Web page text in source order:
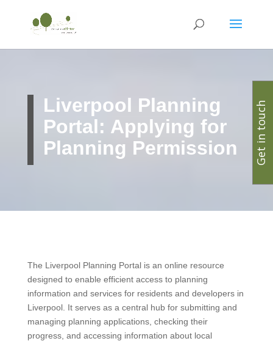
Liverpool Planning
Portal: Applying for
Planning Permission
The Liverpool Planning Portal is an online resource
designed to enable efficient access to planning
information and services for residents and developers in
Liverpool. It serves as a central hub for submitting and
managing planning applications, checking their
progress, and accessing information about local
Get in touch